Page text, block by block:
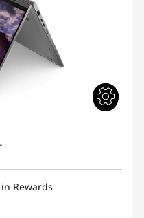
in Rewards